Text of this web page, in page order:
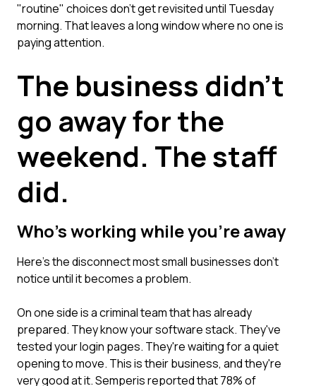
"routine" choices don't get revisited until Tuesday
morning. That leaves a long window where no one is
paying attention.
The business didn't
go away for the
weekend. The staff
did.
Who's working while you're away
Here's the disconnect most small businesses don't
notice until it becomes a problem.
On one side is a criminal team that has already
prepared. They know your software stack. They've
tested your login pages. They're waiting for a quiet
opening to move. This is their business, and they're
very good at it. Semperis reported that 78% of